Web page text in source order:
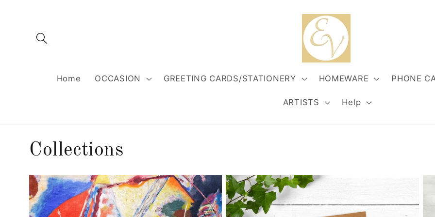
Home OCCASION GREETING CARDS/STATIONERY HOMEWARE PHONE
ARTISTS Help
Collections